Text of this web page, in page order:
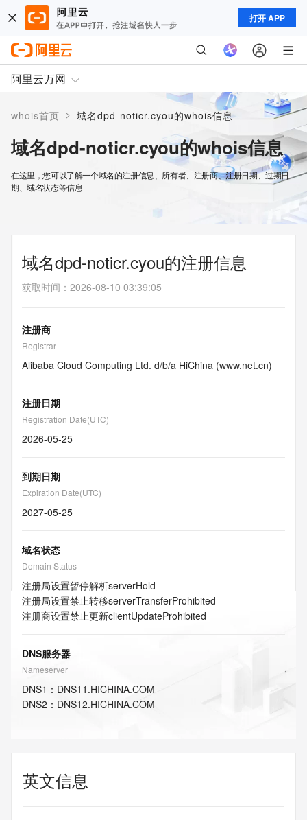
打开 APP
阿里云万网
whois首页 > 域名dpd-noticr.cyou的whois信息
域名dpd-noticr.cyou的whois信息
在这里，您可以了解一个域名的注册信息、所有者、注册商、注册日期、过期日
期、域名状态等信息
域名dpd-noticr.cyou的注册信息
获取时间 ： 2026-08-10 03:39:05
注册商
Registrar
Alibaba Cloud Computing Ltd. d/b/a HiChina (www.net.cn)
注册日期
Registration Date(UTC)
2026-05-25
到期日期
Expiration Date(UTC)
2027-05-25
域名状态
Domain Status
注册局设置暂停解析serverHold
注册局设置禁止转移serverTransferProhibited
注册商设置禁止更新clientUpdateProhibited
DNS服务器
Nameserver
DNS1 ： DNS11.HICHINA.COM
DNS2 ： DNS12.HICHINA.COM
英文信息